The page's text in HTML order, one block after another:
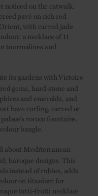
noticed on the catwalk.
pavé on rich red
with carved jade
a necklace of 11
tourmalines and
its gardens with Victoire
gems, hard-stone and
and emeralds, and
have curling, carved or
rococo fountains.
bangle.
about Mediterranean
baroque designs. This
instead of rubies, adds
on titanium for
tutti-frutti necklace